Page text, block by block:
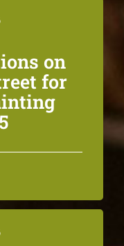
on
for